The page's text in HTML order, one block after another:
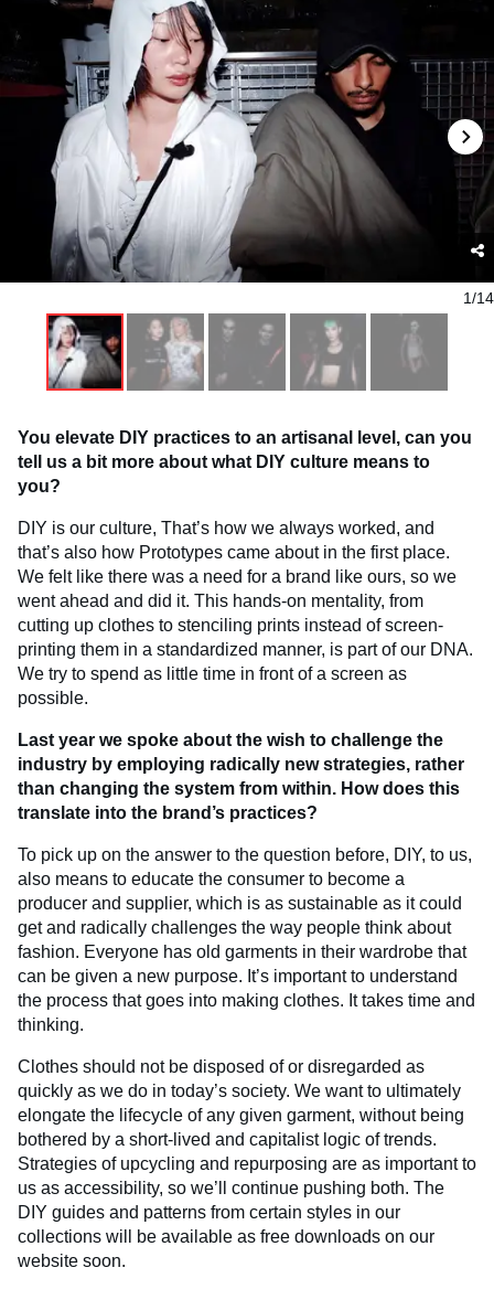
1/14
You elevate DIY practices to an artisanal level, can you
tell us a bit more about what DIY culture means to
you?
DIY is our culture, That’s how we always worked, and
that’s also how Prototypes came about in the first place.
We felt like there was a need for a brand like ours, so we
went ahead and did it. This hands-on mentality, from
cutting up clothes to stenciling prints instead of screen-
printing them in a standardized manner, is part of our DNA.
We try to spend as little time in front of a screen as
possible.
Last year we spoke about the wish to challenge the
industry by employing radically new strategies, rather
than changing the system from within. How does this
translate into the brand’s practices?
To pick up on the answer to the question before, DIY, to us,
also means to educate the consumer to become a
producer and supplier, which is as sustainable as it could
get and radically challenges the way people think about
fashion. Everyone has old garments in their wardrobe that
can be given a new purpose. It’s important to understand
the process that goes into making clothes. It takes time and
thinking.
Clothes should not be disposed of or disregarded as
quickly as we do in today’s society. We want to ultimately
elongate the lifecycle of any given garment, without being
bothered by a short-lived and capitalist logic of trends.
Strategies of upcycling and repurposing are as important to
us as accessibility, so we’ll continue pushing both. The
DIY guides and patterns from certain styles in our
collections will be available as free downloads on our
website soon.